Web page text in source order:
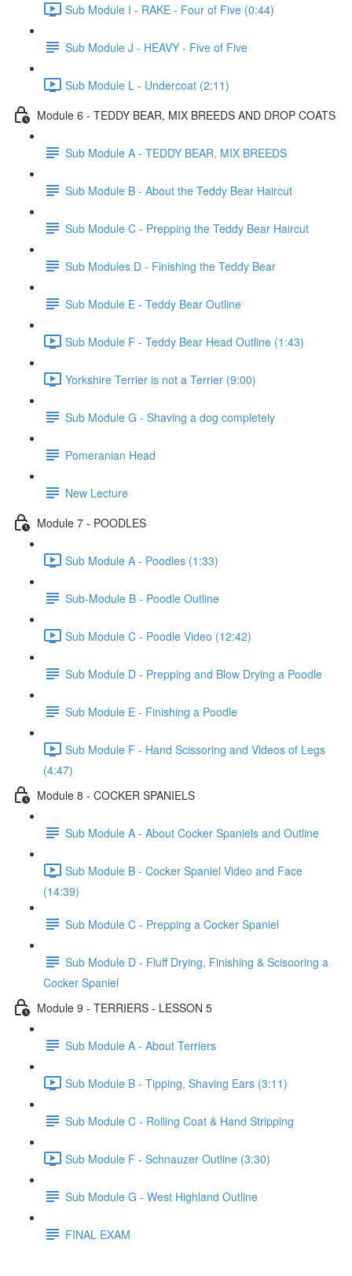
Sub Module I - RAKE - Four of Five (0:44)
Sub Module J - HEAVY - Five of Five
Sub Module L - Undercoat (2:11)
Module 6 - TEDDY BEAR, MIX BREEDS AND DROP COATS
Sub Module A - TEDDY BEAR, MIX BREEDS
Sub Module B - About the Teddy Bear Haircut
Sub Module C - Prepping the Teddy Bear Haircut
Sub Modules D - Finishing the Teddy Bear
Sub Module E - Teddy Bear Outline
Sub Module F - Teddy Bear Head Outline (1:43)
Yorkshire Terrier is not a Terrier (9:00)
Sub Module G - Shaving a dog completely
Pomeranian Head
New Lecture
Module 7 - POODLES
Sub Module A - Poodles (1:33)
Sub-Module B - Poodle Outline
Sub Module C - Poodle Video (12:42)
Sub Module D - Prepping and Blow Drying a Poodle
Sub Module E - Finishing a Poodle
Sub Module F - Hand Scissoring and Videos of Legs
(4:47)
Module 8 - COCKER SPANIELS
​ Sub Module A - About Cocker Spaniels and Outline
Sub Module B - Cocker Spaniel Video and Face
(14:39)
Sub Module C - Prepping a Cocker Spaniel
Sub Module D - Fluff Drying, Finishing & Scisooring a
Cocker Spaniel
Module 9 - TERRIERS - LESSON 5
Sub Module A - About Terriers
Sub Module B - Tipping, Shaving Ears (3:11)
Sub Module C - Rolling Coat & Hand Stripping
Sub Module F - Schnauzer Outline (3:30)
Sub Module G - West Highland Outline
FINAL EXAM